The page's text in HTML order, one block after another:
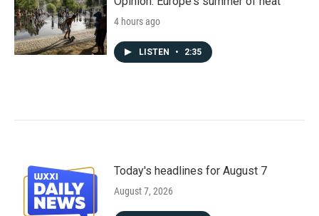
4 hours ago
LISTEN • 2:35
Today's headlines for August 7
August 7, 2026